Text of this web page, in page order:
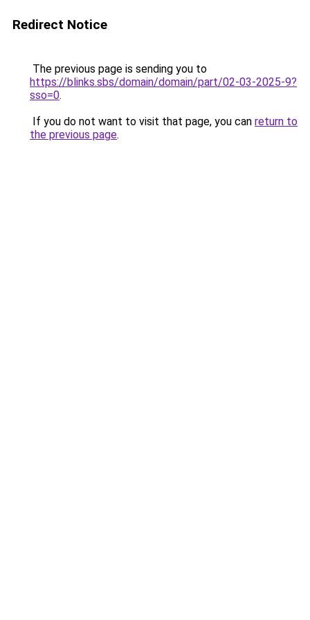
Redirect Notice
The previous page is sending you to
https://blinks.sbs/domain/domain/part/02-03-2025-9?
sso=0.
If you do not want to visit that page, you can return to
the previous page.